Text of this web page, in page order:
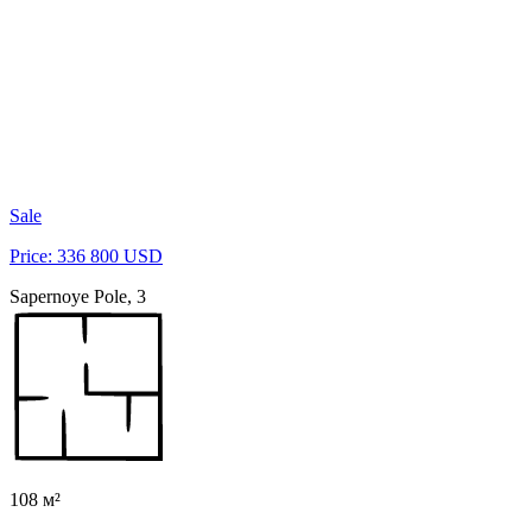
Sale
Price: 336 800 USD
Sapernoye Pole, 3
108 м²